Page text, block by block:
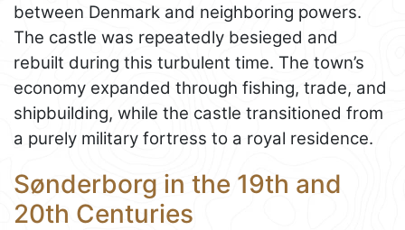
between Denmark and neighboring powers.
The castle was repeatedly besieged and
rebuilt during this turbulent time. The town’s
economy expanded through fishing, trade, and
shipbuilding, while the castle transitioned from
a purely military fortress to a royal residence.
Sønderborg in the 19th and
20th Centuries